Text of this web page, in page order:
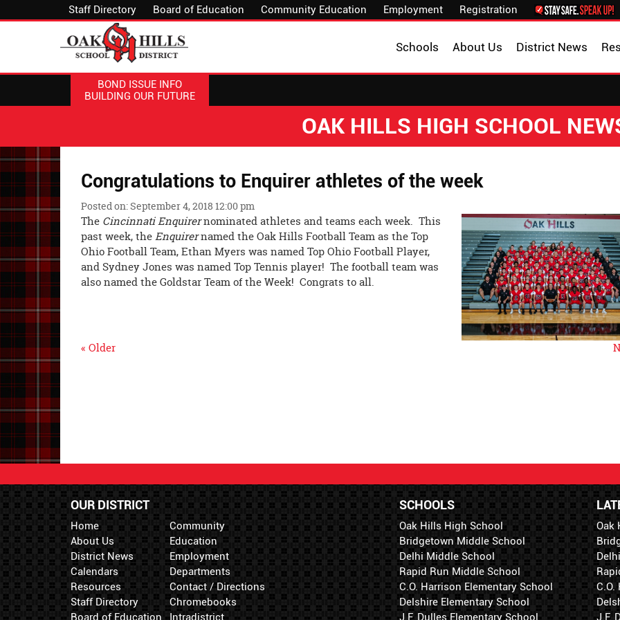
Staff Directory Board of Education Community Education Employment Registration
District News
About Us
Schools
BOND ISSUE INFO
BUILDING OUR FUTURE
OAK HILLS HIGH SCHOOL
Congratulations to Enquirer athletes of the week
Posted on: September 4, 2018 12:00 pm
The Cincinnati Enquirernominated athletes and teams each week. This
past week, theEnquirernamed the Oak Hills Football Team as the Top
Ohio Football Team, Ethan Myers was named Top Ohio Football Player,
and Sydney Jones was named Top Tennis player! The football team was
also named the Goldstar Team of the Week! Congrats to all.
« Older
OUR DISTRICT
Home
About Us
District News
Calendars
Resources
Staff Directory
Board of Education
Community
Education
Employment
Departments
Contact / Directions
Chromebooks
Intradistrict
Oak
J.F.
SCHOOLS
Oak Hills High School
Bridgetown Middle School
Delhi Middle School
Rapid Run Middle School
C.O. Harrison Elementary School
Delshire Elementary School
J.F. Dulles Elementary School